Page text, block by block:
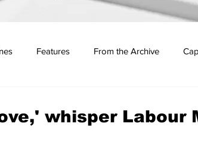
Features From the Archive
whisper Labour